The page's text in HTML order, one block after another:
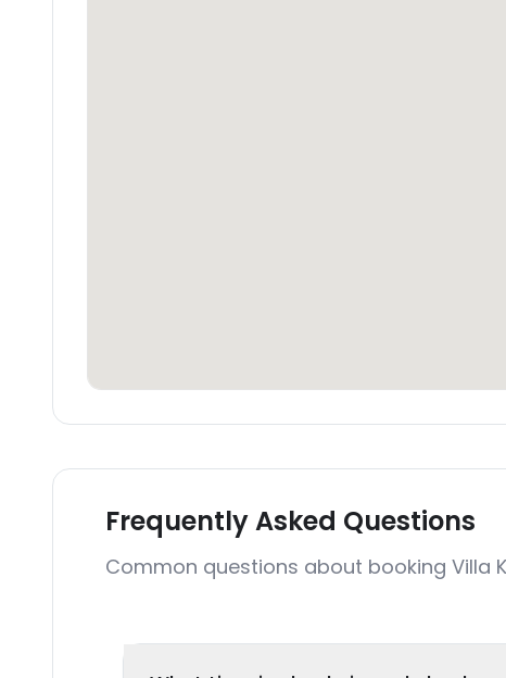
Frequently Asked Questions
Common questions about booking Villa